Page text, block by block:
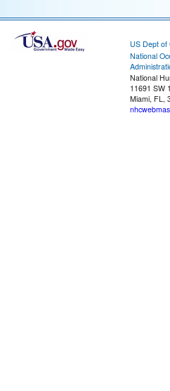
US Dept of
National
National
11691 SW
Miami, FL,